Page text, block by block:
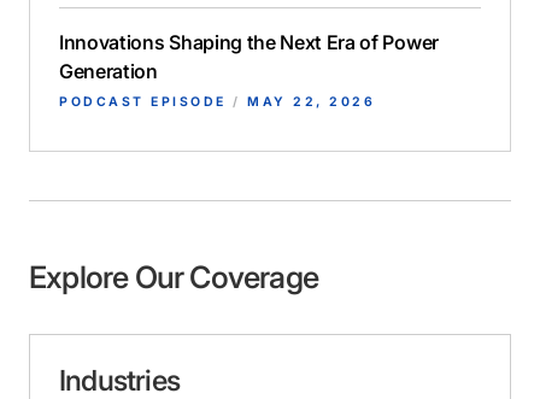
Innovations Shaping the Next Era of Power
Generation
PODCAST EPISODE / MAY 22, 2026
Explore Our Coverage
Industries